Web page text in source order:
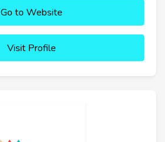
Go to Website
Visit Profile